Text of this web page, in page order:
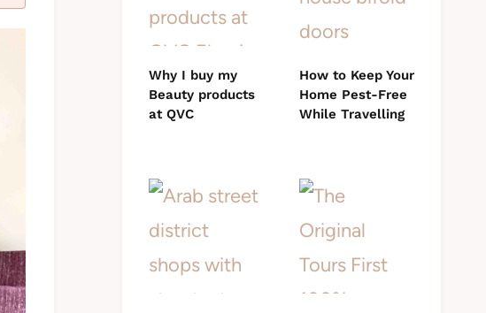
Why I buy my
Beauty products
at QVC
How to Keep Your
Home Pest-Free
While Travelling